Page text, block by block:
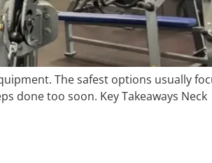
The safest options usually
done too soon. Key Takeaways Neck